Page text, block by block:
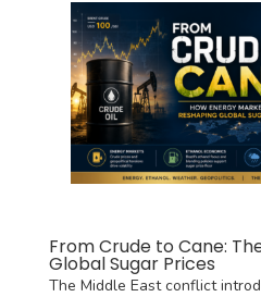
From Crude to Cane:
Global Sugar Prices
The Middle East conflict